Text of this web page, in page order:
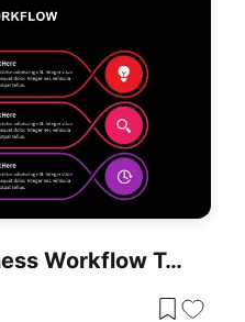
Three Staged Business Workflow Template For PowerPoint & Google Slides